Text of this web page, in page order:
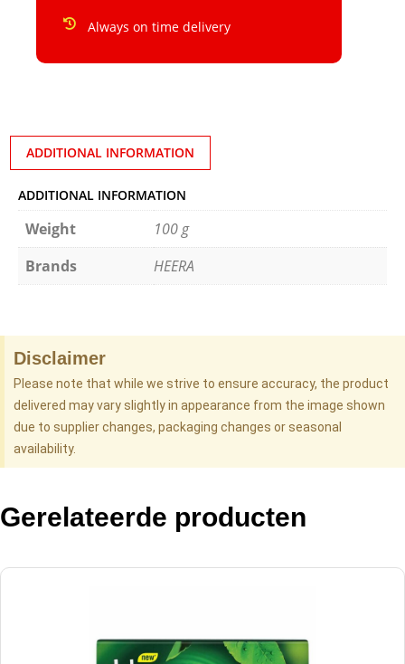
Always on time delivery
ADDITIONAL INFORMATION
ADDITIONAL INFORMATION
Weight
100 g
Brands
HEERA
Disclaimer
Please note that while we strive to ensure accuracy, the product
delivered may vary slightly in appearance from the image shown
due to supplier changes, packaging changes or seasonal
availability.
Gerelateerde producten